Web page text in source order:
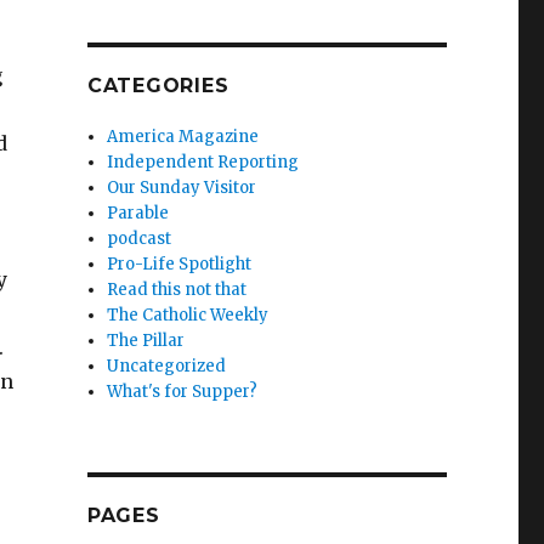
CATEGORIES
America Magazine
Independent Reporting
Our Sunday Visitor
Parable
podcast
Pro-Life Spotlight
Read this not that
The Catholic Weekly
The Pillar
Uncategorized
What's for Supper?
PAGES